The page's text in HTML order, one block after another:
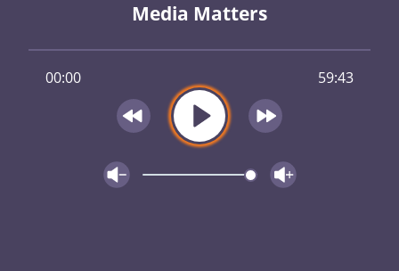
Media Matters
00:00 59:43